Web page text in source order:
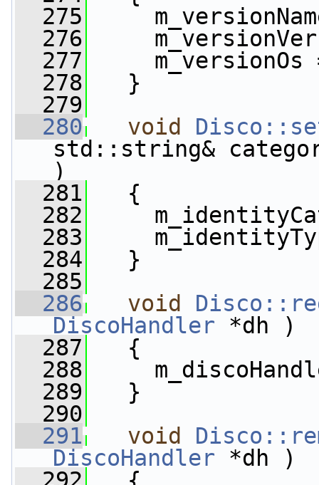
  275
  276
  277
m_versionOs
  278
}
  279
  280
void
std::string&
)
  281
{
  282
  283
  284
}
  285
  286
void
DiscoHandler *dh )
  287
{
  288
  289
}
  290
  291
void
DiscoHandler *dh )